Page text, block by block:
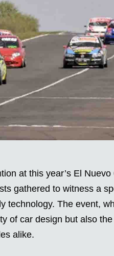
at this year’s El Nuevo
gathered to witness a
technology. The event,
of car design but also
alike.